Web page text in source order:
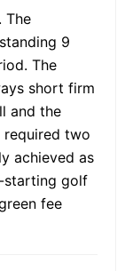
The
9
The
short firm
and the
required two
achieved as
starting golf
fee